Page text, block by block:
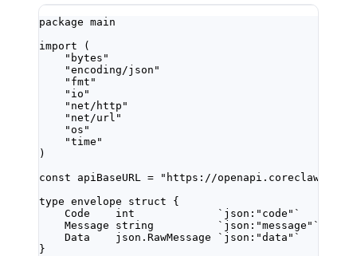
package main
import (
" bytes "
"encoding/json "
" fmt "
" io "
" net/http "
" net/url "
"os "
"time "
)
const
apiBaseURL =
"https://openapi.coreclaw.com"
type envelope struct {
Code int
`json:"code"`
Message string
`json:"message"`
Data json . RawMessage
`json:"data"`
}